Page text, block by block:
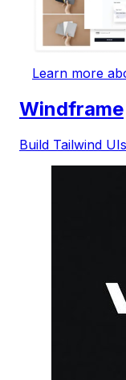
Learn more
Windframe
Build Tailwind